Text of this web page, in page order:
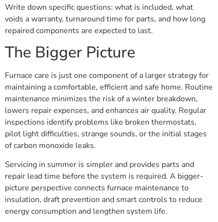
Write down specific questions: what is included, what
voids a warranty, turnaround time for parts, and how long
repaired components are expected to last.
The Bigger Picture
Furnace care is just one component of a larger strategy for
maintaining a comfortable, efficient and safe home. Routine
maintenance minimizes the risk of a winter breakdown,
lowers repair expenses, and enhances air quality. Regular
inspections identify problems like broken thermostats,
pilot light difficulties, strange sounds, or the initial stages
of carbon monoxide leaks.
Servicing in summer is simpler and provides parts and
repair lead time before the system is required. A bigger-
picture perspective connects furnace maintenance to
insulation, draft prevention and smart controls to reduce
energy consumption and lengthen system life.